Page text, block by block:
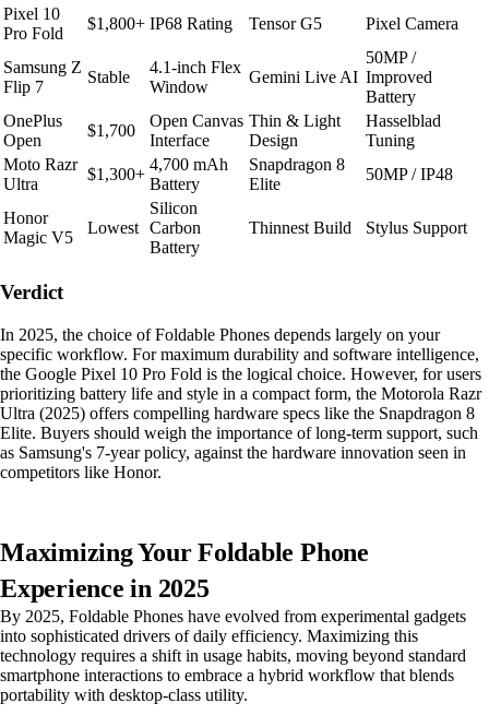
Pixel 10
Pro Fold
$1,800+ IP68 Rating Tensor G5 Pixel Camera
Samsung Z
Flip 7
Stable
4.1-inch Flex
Window
Gemini Live AI
50MP /
Improved
Battery
OnePlus
Open
$1,700
Open Canvas
Interface
Thin & Light
Design
Hasselblad
Tuning
Moto Razr
Ultra
$1,300+
4,700 mAh
Battery
Snapdragon 8
Elite
50MP / IP48
Honor
Magic V5
Lowest
Silicon
Carbon
Battery
Thinnest Build Stylus Support
Verdict
In 2025, the choice of Foldable Phones depends largely on your
specific workflow. For maximum durability and software intelligence,
the Google Pixel 10 Pro Fold is the logical choice. However, for users
prioritizing battery life and style in a compact form, the Motorola Razr
Ultra (2025) offers compelling hardware specs like the Snapdragon 8
Elite. Buyers should weigh the importance of long-term support, such
as Samsung's 7-year policy, against the hardware innovation seen in
competitors like Honor.
Maximizing Your Foldable Phone
Experience in 2025
By 2025, Foldable Phones have evolved from experimental gadgets
into sophisticated drivers of daily efficiency. Maximizing this
technology requires a shift in usage habits, moving beyond standard
smartphone interactions to embrace a hybrid workflow that blends
portability with desktop-class utility.